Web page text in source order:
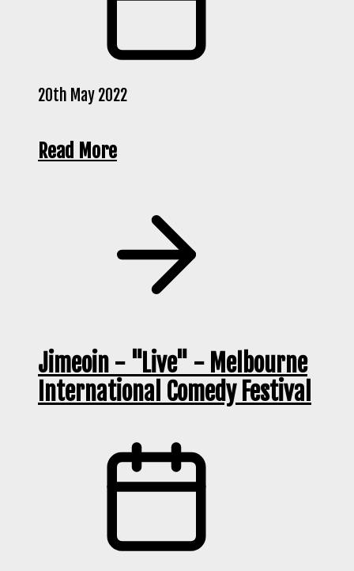
20th May 2022
Read More
Jimeoin - "Live" - Melbourne
International Comedy Festival